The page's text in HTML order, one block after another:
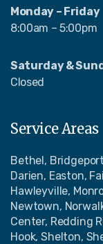
Monday – Friday
8:00am – 5:00pm
Saturday &
Closed
Service Areas
Bethel,
Darien, Easton,
Hawleyville,
Newtown,
Center, Redding
Hook, Shelton,